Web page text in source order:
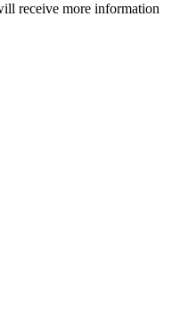
receive more information